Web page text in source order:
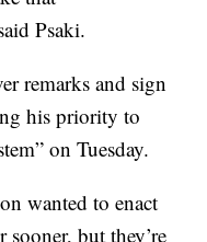
Psaki.
remarks and sign
his priority to
on Tuesday.
wanted to enact
but they’re